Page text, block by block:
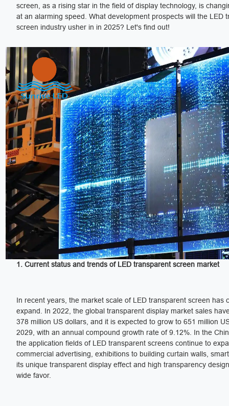
screen, as a rising star in the field of display technology, is
at an alarming speed. What development prospects will the LED
screen industry usher in in 2025? Let's find out!
1. Current status and trends of LED transparent screen market
In recent years, the market scale of LED transparent screen has
expand. In 2022, the global transparent display market sales
378 million US dollars, and it is expected to grow to 651 million
2029, with an annual compound growth rate of 9.12%. In the
the application fields of LED transparent screens continue to
commercial advertising, exhibitions to building curtain walls,
its unique transparent display effect and high transparency
wide favor.